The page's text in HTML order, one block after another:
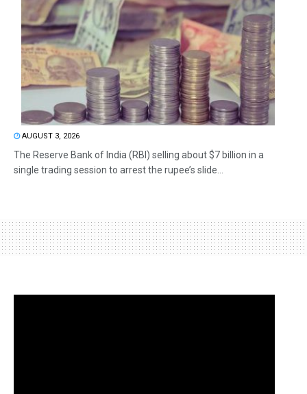
AUGUST 3, 2026
The Reserve Bank of India (RBI) selling about $7 billion in a
single trading session to arrest the rupee’s slide...